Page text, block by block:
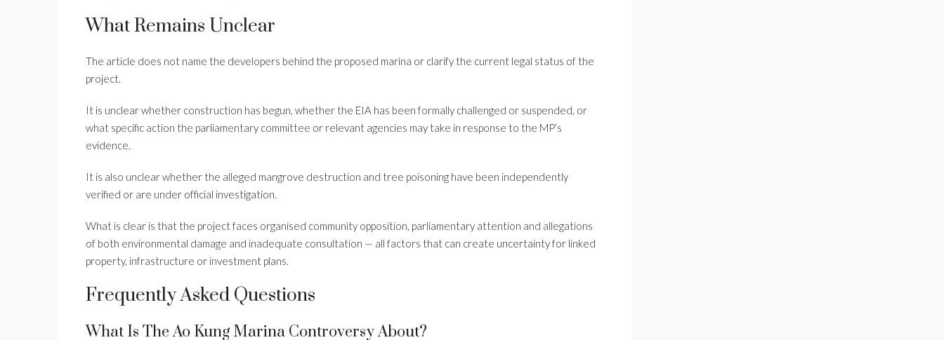
What Remains Unclear
The article does not name the developers behind the proposed marina or clarify the current legal status of the
project.
It is unclear whether construction has begun, whether the EIA has been formally challenged or suspended, or
what specific action the parliamentary committee or relevant agencies may take in response to the MP’s
evidence.
It is also unclear whether the alleged mangrove destruction and tree poisoning have been independently
verified or are under official investigation.
What is clear is that the project faces organised community opposition, parliamentary attention and allegations
of both environmental damage and inadequate consultation — all factors that can create uncertainty for linked
property, infrastructure or investment plans.
Frequently Asked Questions
What Is The Ao Kung Marina Controversy About?